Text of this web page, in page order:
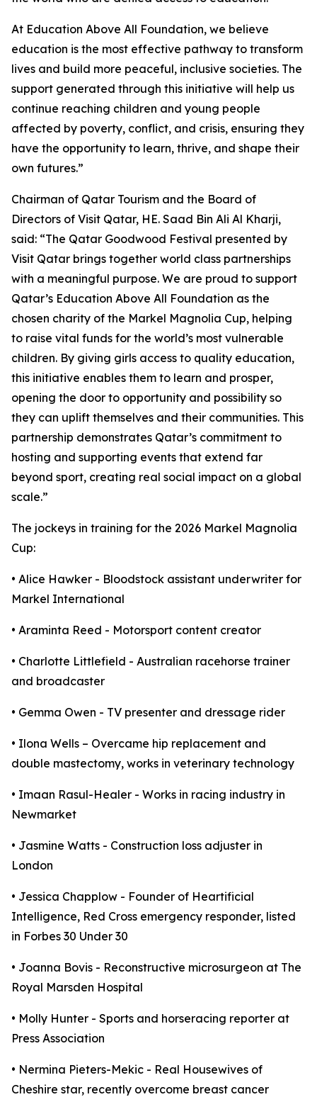
At Education Above All Foundation, we believe
education is the most effective pathway to transform
lives and build more peaceful, inclusive societies. The
support generated through this initiative will help us
continue reaching children and young people
affected by poverty, conflict, and crisis, ensuring they
have the opportunity to learn, thrive, and shape their
own futures.”
Chairman of Qatar Tourism and the Board of
Directors of Visit Qatar, HE. Saad Bin Ali Al Kharji,
said: “The Qatar Goodwood Festival presented by
Visit Qatar brings together world class partnerships
with a meaningful purpose. We are proud to support
Qatar’s Education Above All Foundation as the
chosen charity of the Markel Magnolia Cup, helping
to raise vital funds for the world’s most vulnerable
children. By giving girls access to quality education,
this initiative enables them to learn and prosper,
opening the door to opportunity and possibility so
they can uplift themselves and their communities. This
partnership demonstrates Qatar’s commitment to
hosting and supporting events that extend far
beyond sport, creating real social impact on a global
scale.”
The jockeys in training for the 2026 Markel Magnolia
Cup:
• Alice Hawker - Bloodstock assistant underwriter for
Markel International
• Araminta Reed - Motorsport content creator
• Charlotte Littlefield - Australian racehorse trainer
and broadcaster
• Gemma Owen - TV presenter and dressage rider
• Ilona Wells – Overcame hip replacement and
double mastectomy, works in veterinary technology
• Imaan Rasul-Healer - Works in racing industry in
Newmarket
• Jasmine Watts - Construction loss adjuster in
London
• Jessica Chapplow - Founder of Heartificial
Intelligence, Red Cross emergency responder, listed
in Forbes 30 Under 30
• Joanna Bovis - Reconstructive microsurgeon at The
Royal Marsden Hospital
• Molly Hunter - Sports and horseracing reporter at
Press Association
• Nermina Pieters-Mekic - Real Housewives of
Cheshire star, recently overcome breast cancer